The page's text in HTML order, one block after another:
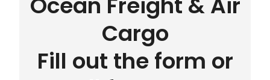
Cargo
Fill out the form or